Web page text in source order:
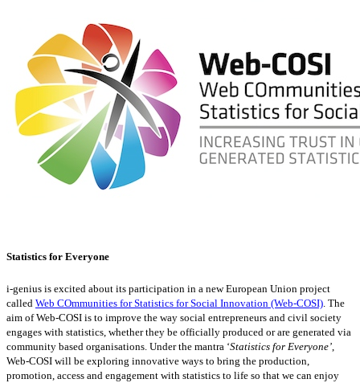
Statistics for Everyone
i-genius is excited about its participation in a new European Union project
called Web COmmunities for Statistics for Social Innovation (Web-COSI). The
aim of Web-COSI is to improve the way social entrepreneurs and civil society
engages with statistics, whether they be officially produced or are generated via
community based organisations. Under the mantra ‘Statistics for Everyone’,
Web-COSI will be exploring innovative ways to bring the production,
promotion, access and engagement with statistics to life so that we can enjoy